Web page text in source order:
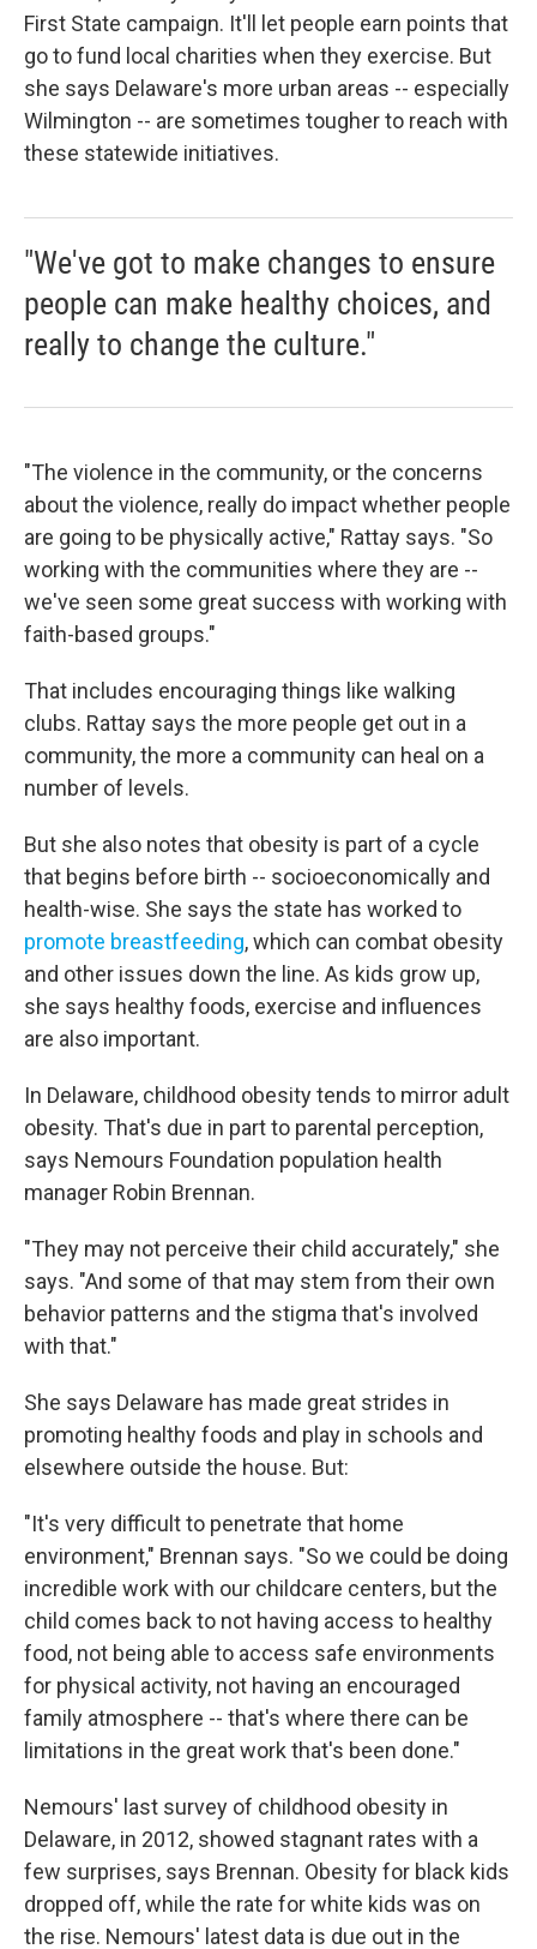
First State campaign. It'll let people earn points that
go to fund local charities when they exercise. But
she says Delaware's more urban areas -- especially
Wilmington -- are sometimes tougher to reach with
these statewide initiatives.
"We've got to make changes to ensure
people can make healthy choices, and
really to change the culture."
"The violence in the community, or the concerns
about the violence, really do impact whether people
are going to be physically active," Rattay says. "So
working with the communities where they are --
we've seen some great success with working with
faith-based groups."
That includes encouraging things like walking
clubs. Rattay says the more people get out in a
community, the more a community can heal on a
number of levels.
But she also notes that obesity is part of a cycle
that begins before birth -- socioeconomically and
health-wise. She says the state has worked to
promote breastfeeding, which can combat obesity
and other issues down the line. As kids grow up,
she says healthy foods, exercise and influences
are also important.
In Delaware, childhood obesity tends to mirror adult
obesity. That's due in part to parental perception,
says Nemours Foundation population health
manager Robin Brennan.
"They may not perceive their child accurately," she
says. "And some of that may stem from their own
behavior patterns and the stigma that's involved
with that."
She says Delaware has made great strides in
promoting healthy foods and play in schools and
elsewhere outside the house. But:
"It's very difficult to penetrate that home
environment," Brennan says. "So we could be doing
incredible work with our childcare centers, but the
child comes back to not having access to healthy
food, not being able to access safe environments
for physical activity, not having an encouraged
family atmosphere -- that's where there can be
limitations in the great work that's been done."
Nemours' last survey of childhood obesity in
Delaware, in 2012, showed stagnant rates with a
few surprises, says Brennan. Obesity for black kids
dropped off, while the rate for white kids was on
the rise. Nemours' latest data is due out in the